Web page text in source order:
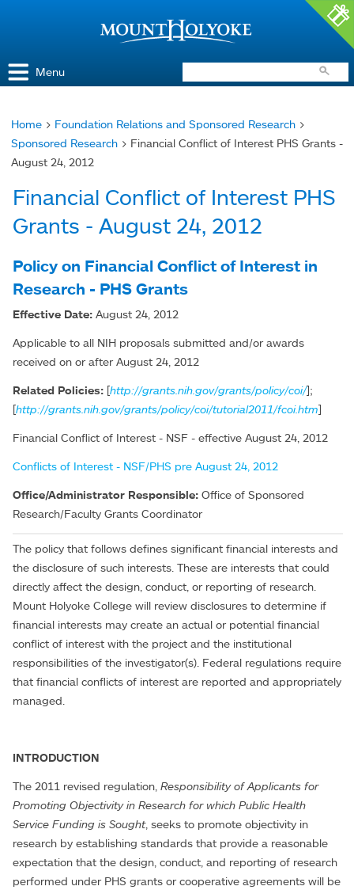
Menu
You
are
here
Home > Foundation Relations and Sponsored Research >
Sponsored Research > Financial Conflict of Interest PHS Grants -
August 24, 2012
Financial Conflict of Interest PHS
Grants - August 24, 2012
Policy on Financial Conflict of Interest in
Research - PHS Grants
Effective Date: August 24, 2012
Applicable to all NIH proposals submitted and/or awards
received on or after August 24, 2012
Related Policies: [http://grants.nih.gov/grants/policy/coi/];
[http://grants.nih.gov/grants/policy/coi/tutorial2011/fcoi.htm]
Financial Conflict of Interest - NSF - effective August 24, 2012
Conflicts of Interest - NSF/PHS pre August 24, 2012
Office/Administrator Responsible: Office of Sponsored
Research/Faculty Grants Coordinator
The policy that follows defines significant financial interests and
the disclosure of such interests. These are interests that could
directly affect the design, conduct, or reporting of research.
Mount Holyoke College will review disclosures to determine if
financial interests may create an actual or potential financial
conflict of interest with the project and the institutional
responsibilities of the investigator(s). Federal regulations require
that financial conflicts of interest are reported and appropriately
managed.
INTRODUCTION
The 2011 revised regulation, Responsibility of Applicants for
Promoting Objectivity in Research for which Public Health
Service Funding is Sought, seeks to promote objectivity in
research by establishing standards that provide a reasonable
expectation that the design, conduct, and reporting of research
performed under PHS grants or cooperative agreements will be